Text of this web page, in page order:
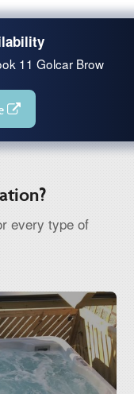
11 Golcar Brow
every type of